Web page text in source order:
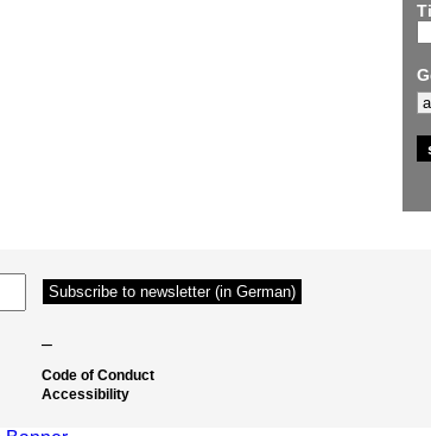
–
Code of Conduct
Accessibility